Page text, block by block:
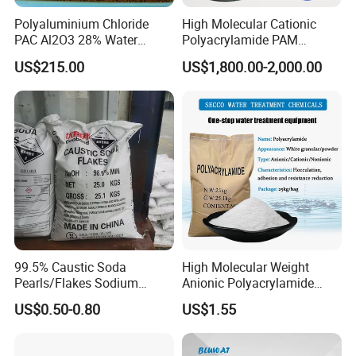
Polyaluminium Chloride
PAC Al2O3 28% Water
Treatment Coagulant 2mt
MOQ
US$215.00
High Molecular Cationic
Polyacrylamide PAM
Flocculant Polyelectrolyte
for Paper Mill
US$1,800.00-2,000.00
99.5% Caustic Soda
Pearls/Flakes Sodium
Hydroxide CAS 1310-73-2
with Good Price
US$0.50-0.80
High Molecular Weight
Anionic Polyacrylamide
PAM for Papermaking
Factory
US$1.55